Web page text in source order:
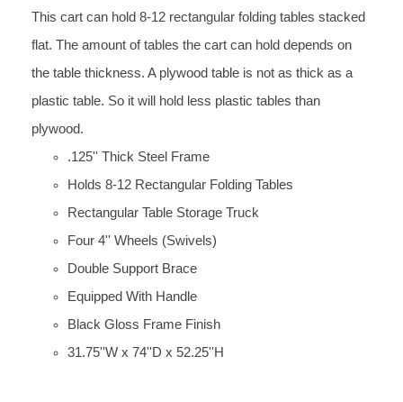
This cart can hold 8-12 rectangular folding tables stacked
flat. The amount of tables the cart can hold depends on
the table thickness. A plywood table is not as thick as a
plastic table. So it will hold less plastic tables than
plywood.
.125'' Thick Steel Frame
Holds 8-12 Rectangular Folding Tables
Rectangular Table Storage Truck
Four 4'' Wheels (Swivels)
Double Support Brace
Equipped With Handle
Black Gloss Frame Finish
31.75''W x 74''D x 52.25''H